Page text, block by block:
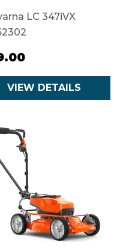
LC 347iVX
VIEW DETAILS